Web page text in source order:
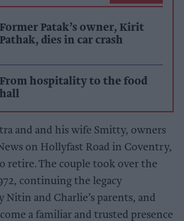
Former Patak’s owner, Kirit
Pathak, dies in car crash
From hospitality to the food
hall
and and his wife Smitty, owners
on Hollyfast Road in Coventry,
retire. The couple took over the
continuing the legacy
Nitin and Charlie’s parents, and
a familiar and trusted presence